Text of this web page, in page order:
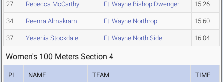
27 Rebecca McCarthy Ft. Wayne Bishop Dwenger 15.26
34 Reema Almakrami Ft. Wayne Northrop 15.60
37 Yesenia Stockdale Ft. Wayne North Side 16.04
Women's 100 Meters Section 4
PL NAME TEAM TIME